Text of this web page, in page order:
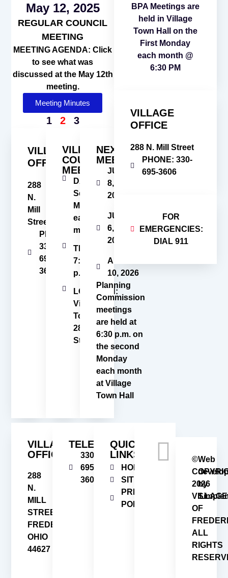
May 12, 2025
REGULAR COUNCIL
MEETING
MEETING AGENDA: Click
to see what was
discussed at the May 12th
meeting.
Meeting Minutes
1 2 3
VILLAGE
OFFICE
288
N.
Mill
Street
PHONE:
330-
695-
3606
VILLAGE
COUNCIL
MEETINGS
DATE:
Second
Monday
each
month
TIME:
7:00
p.m.
LOCATION:
Village
Town Hall
288 N. Mill
Street
NEXT
MEETINGS
JUNE
8,
2026
JULY
6,
2026
AUGUST
10, 2026
Planning
Commission
meetings
are held at
6:30 p.m. on
the second
Monday
each month
at Village
Town Hall
BPA Meetings are
held in Village
Town Hall on the
First Monday
each month @
6:30 PM
VILLAGE
OFFICE
288 N. Mill Street
PHONE: 330-
695-3606
FOR
EMERGENCIES:
DIAL 911
VILLAGE
OFFICE
288
N.
MILL
STREET
FREDERICKSBURG,
OHIO
44627
TELEPHONE
330-
695-
3606
QUICK
LINKS
HOME
SITEMAP
PRIVACY
POLICY
©
2026
VILLAGE
OF
ALL
RIGHTS
Web
by